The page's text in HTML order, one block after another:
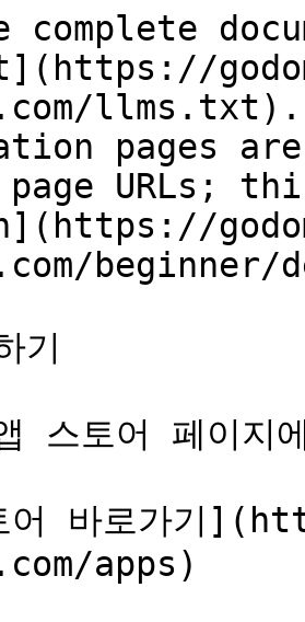
complete
pages
URLs;
기
스토어 페이지
어 바로가기
apps)